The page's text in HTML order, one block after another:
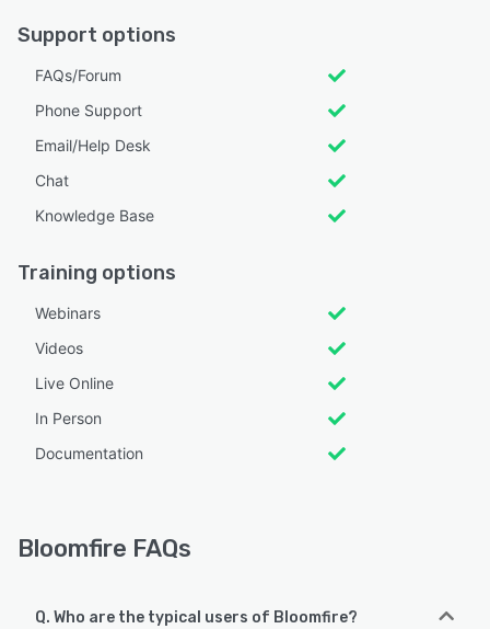
Support options
FAQs/Forum
Phone Support
Email/Help Desk
Chat
Knowledge Base
Training options
Webinars
Videos
Live Online
In Person
Documentation
Bloomfire FAQs
Q. Who are the typical users of Bloomfire?